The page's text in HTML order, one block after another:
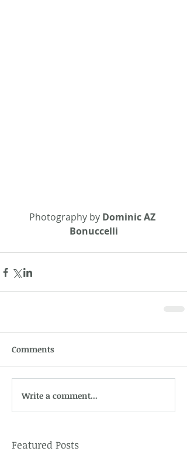
Photography by Dominic AZ
Bonuccelli
Comments
Write a comment...
Featured Posts